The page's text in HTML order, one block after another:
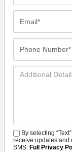
Additional
SMS
By selecting
receive updates and
SMS. Full Privacy